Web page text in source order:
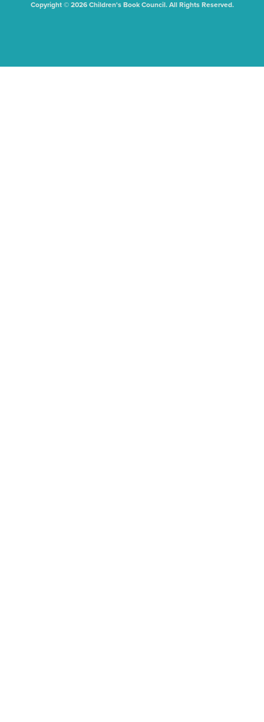
Copyright © 2026 Children's Book Council. All Rights Reserved.